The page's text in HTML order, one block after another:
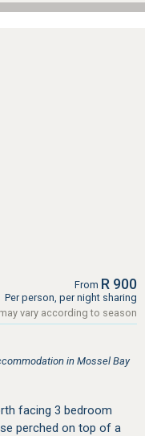
From R 900
Per person, per night sharing
vary according to season
in Mossel Bay
facing 3 bedroom
perched on top of a